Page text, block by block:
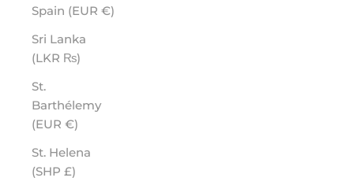
Spain (EUR €)
Sri Lanka
(LKR ₨)
St.
Barthélemy
(EUR €)
St. Helena
(SHP £)